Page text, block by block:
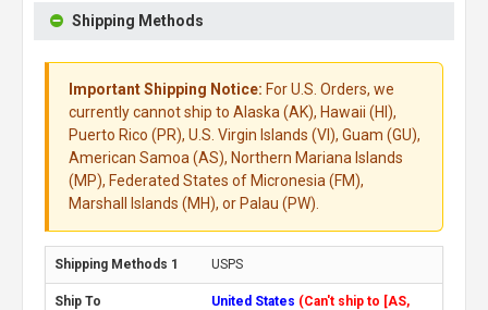
Shipping Methods
Important Shipping Notice: For U.S. Orders, we
currently cannot ship to Alaska (AK), Hawaii (HI),
Puerto Rico (PR), U.S. Virgin Islands (VI), Guam (GU),
American Samoa (AS), Northern Mariana Islands
(MP), Federated States of Micronesia (FM),
Marshall Islands (MH), or Palau (PW).
USPS
United States (Can't ship to [AS,